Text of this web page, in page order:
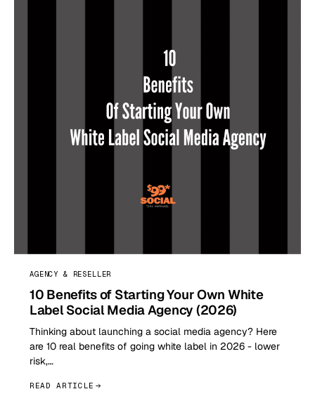
AGENCY & RESELLER
10 Benefits of Starting Your Own White
Label Social Media Agency (2026)
Thinking about launching a social media agency? Here
are 10 real benefits of going white label in 2026 - lower
risk,…
READ ARTICLE